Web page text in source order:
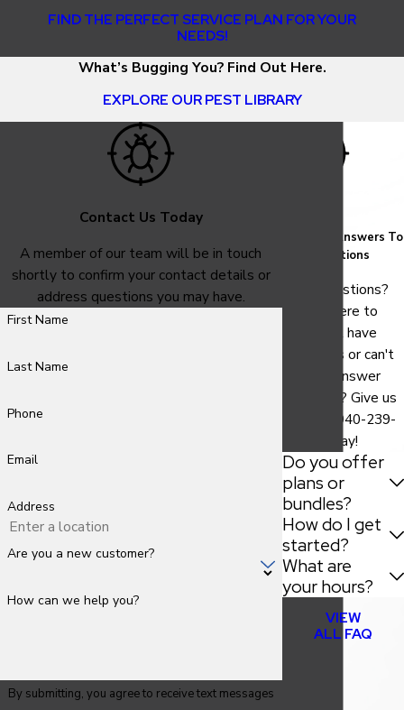
FIND THE PERFECT SERVICE PLAN FOR YOUR
NEEDS!
What’s Bugging You? Find Out Here.
EXPLORE OUR PEST LIBRARY
Contact Us Today
A member of our team will be in touch
shortly to confirm your contact details or
address questions you may have.
First Name
Last Name
Phone
Email
Address
Are you a new customer?
How can we help you?
By submitting, you agree to receive text messages
Common Answers To
Your Questions
Have questions?
We are here to
help. Still have
questions or can't
find the answer
you need? Give us
940-239-
today!
Do you offer
plans or
bundles?
How do I get
started?
What are
your hours?
VIEW
ALL FAQ